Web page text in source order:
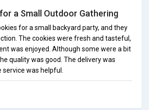
a Small Outdoor Gathering
for a small backyard party, and they
The cookies were fresh and tasteful,
was enjoyed. Although some were a bit
quality was good. The delivery was
was helpful.